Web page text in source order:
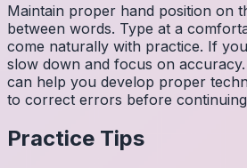
Maintain proper hand position on
between words. Type at a
come naturally with practice. If
slow down and focus on
can help you develop proper
to correct errors before
Practice Tips